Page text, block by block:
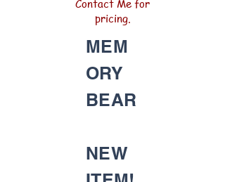
Contact Me for
pricing.
MEM
ORY
BEAR
NEW